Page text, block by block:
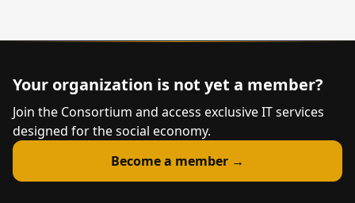
Your organization is not yet a member?
Join the Consortium and access exclusive IT services
designed for the social economy.
Become a member →